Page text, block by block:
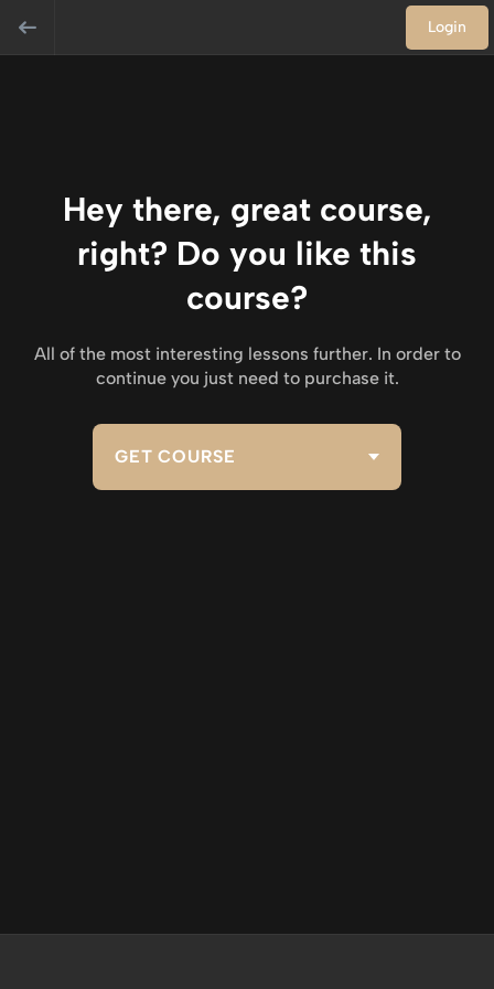
Login
Hey there, great course,
right? Do you like this
course?
All of the most interesting lessons further. In order to
continue you just need to purchase it.
GET COURSE